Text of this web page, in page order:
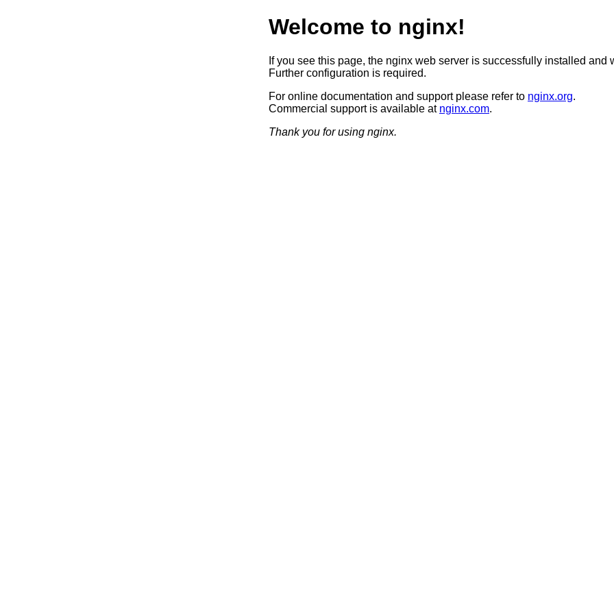
Welcome to nginx!
If you see this page, the nginx web server is successfully installed and
Further configuration is required.
For online documentation and support please refer to nginx.org.
Commercial support is available at nginx.com.
Thank you for using nginx.